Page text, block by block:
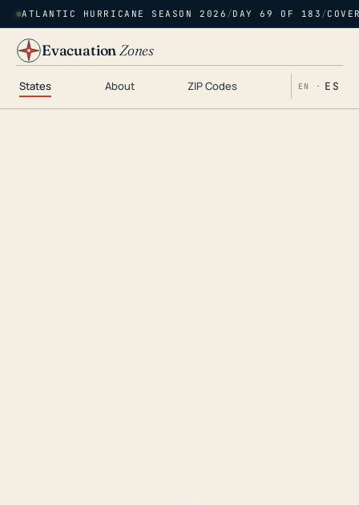
ATLANTIC HURRICANE SEASON 2026 /DAY 69 OF 183 /
EvacuationZones
States About ZIP Codes EN · ES